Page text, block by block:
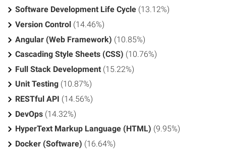
Software Development Life Cycle (13.12%)
Version Control (14.46%)
Angular (Web Framework) (10.85%)
Cascading Style Sheets (CSS) (10.76%)
Full Stack Development (15.22%)
Unit Testing (10.87%)
RESTful API (14.56%)
DevOps (14.32%)
HyperText Markup Language (HTML) (9.95%)
Docker (Software) (16.64%)